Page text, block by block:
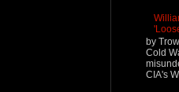
by
Cold
CIA's